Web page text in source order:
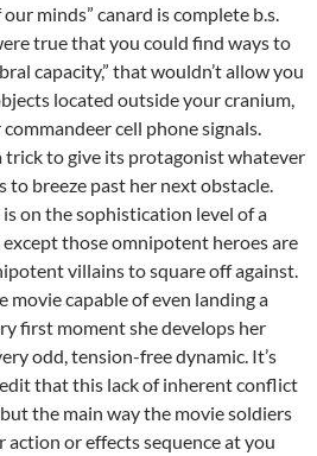
minds” canard is complete b.s.
true that you could find ways to
capacity,” that wouldn’t allow you
located outside your cranium,
cell phone signals.
trick to give its protagonist whatever
to breeze past her next obstacle.
on the sophistication level of a
those omnipotent heroes are
villains to square off against.
movie capable of even landing a
first moment she develops her
odd, tension-free dynamic. It’s
that this lack of inherent conflict
the main way the movie soldiers
or effects sequence at you